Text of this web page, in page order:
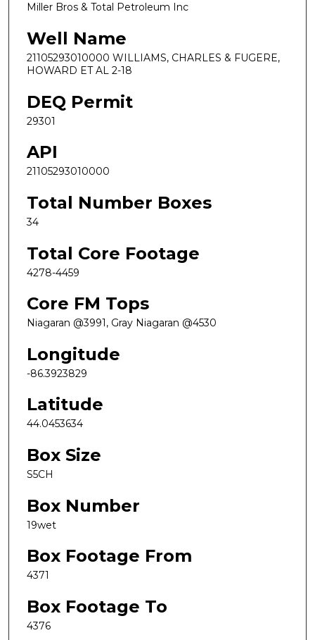
Miller Bros & Total Petroleum Inc
Well Name
21105293010000 WILLIAMS, CHARLES & FUGERE,
HOWARD ET AL 2-18
DEQ Permit
29301
API
21105293010000
Total Number Boxes
34
Total Core Footage
4278-4459
Core FM Tops
Niagaran @3991, Gray Niagaran @4530
Longitude
-86.3923829
Latitude
44.0453634
Box Size
S5CH
Box Number
19wet
Box Footage From
4371
Box Footage To
4376